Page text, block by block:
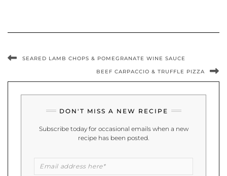
SEARED LAMB CHOPS & POMEGRANATE WINE SAUCE
BEEF CARPACCIO & TRUFFLE PIZZA
DON'T MISS A NEW RECIPE
Subscribe today for occasional emails when a new
recipe has been posted.